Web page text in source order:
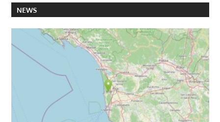
NEWS